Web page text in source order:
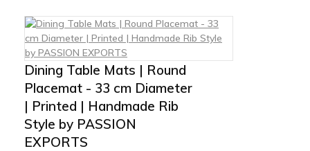
Dining Table Mats | Round
Placemat - 33 cm Diameter
| Printed | Handmade Rib
Style by PASSION
EXPORTS